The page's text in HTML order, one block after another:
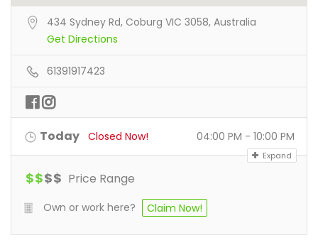
434 Sydney Rd, Coburg VIC 3058, Australia
Get Directions
61391917423
Today Closed Now! 04:00 PM - 10:00 PM
Expand
$$$$ Price Range
Own or work here? Claim Now!